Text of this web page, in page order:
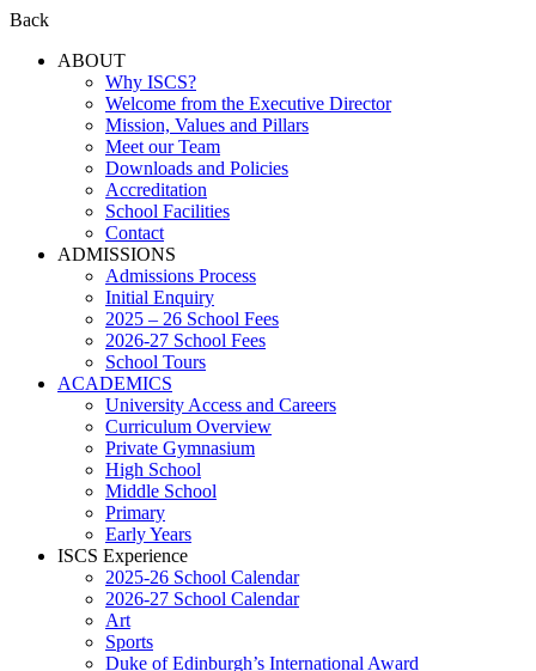
Back
ABOUT
Why ISCS?
Welcome from the Executive Director
Mission, Values and Pillars
Meet our Team
Downloads and Policies
Accreditation
School Facilities
Contact
ADMISSIONS
Admissions Process
Initial Enquiry
2025 – 26 School Fees
2026-27 School Fees
School Tours
ACADEMICS
University Access and Careers
Curriculum Overview
Private Gymnasium
High School
Middle School
Primary
Early Years
ISCS Experience
2025-26 School Calendar
2026-27 School Calendar
Art
Sports
Duke of Edinburgh’s International Award